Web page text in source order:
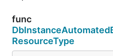
func
ResourceType